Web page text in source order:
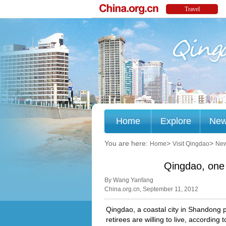
Home Explore
You are here: Home> Visit Qingdao>
Qingdao,
By Wang Yanfang
China.org.cn, September 11, 2012
Qingdao, a coastal city in Shandong
retirees are willing to live, according